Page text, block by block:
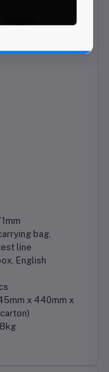
300mA)
bag,
line
English
x 440mm x